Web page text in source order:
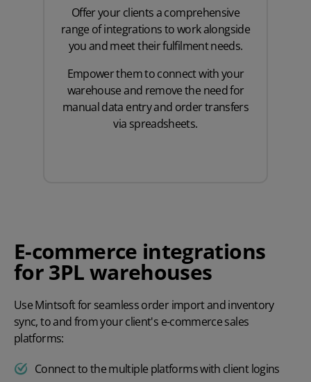
Offer your clients a comprehensive
range of integrations to work alongside
you and meet their fulfilment needs.
Empower them to connect with your
warehouse and remove the need for
manual data entry and order transfers
via spreadsheets.
E-commerce integrations
for 3PL warehouses
Use Mintsoft for seamless order import and inventory
sync, to and from your client's e-commerce sales
platforms:
Connect to the multiple platforms with client logins